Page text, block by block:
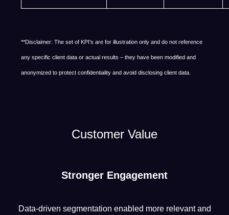
**Disclaimer: The set of KPI’s are for illustration only and do not reference
any specific client data or actual results – they have been modified and
anonymized to protect confidentiality and avoid disclosing client data.
Customer Value
Stronger Engagement
Data-driven segmentation enabled more relevant and